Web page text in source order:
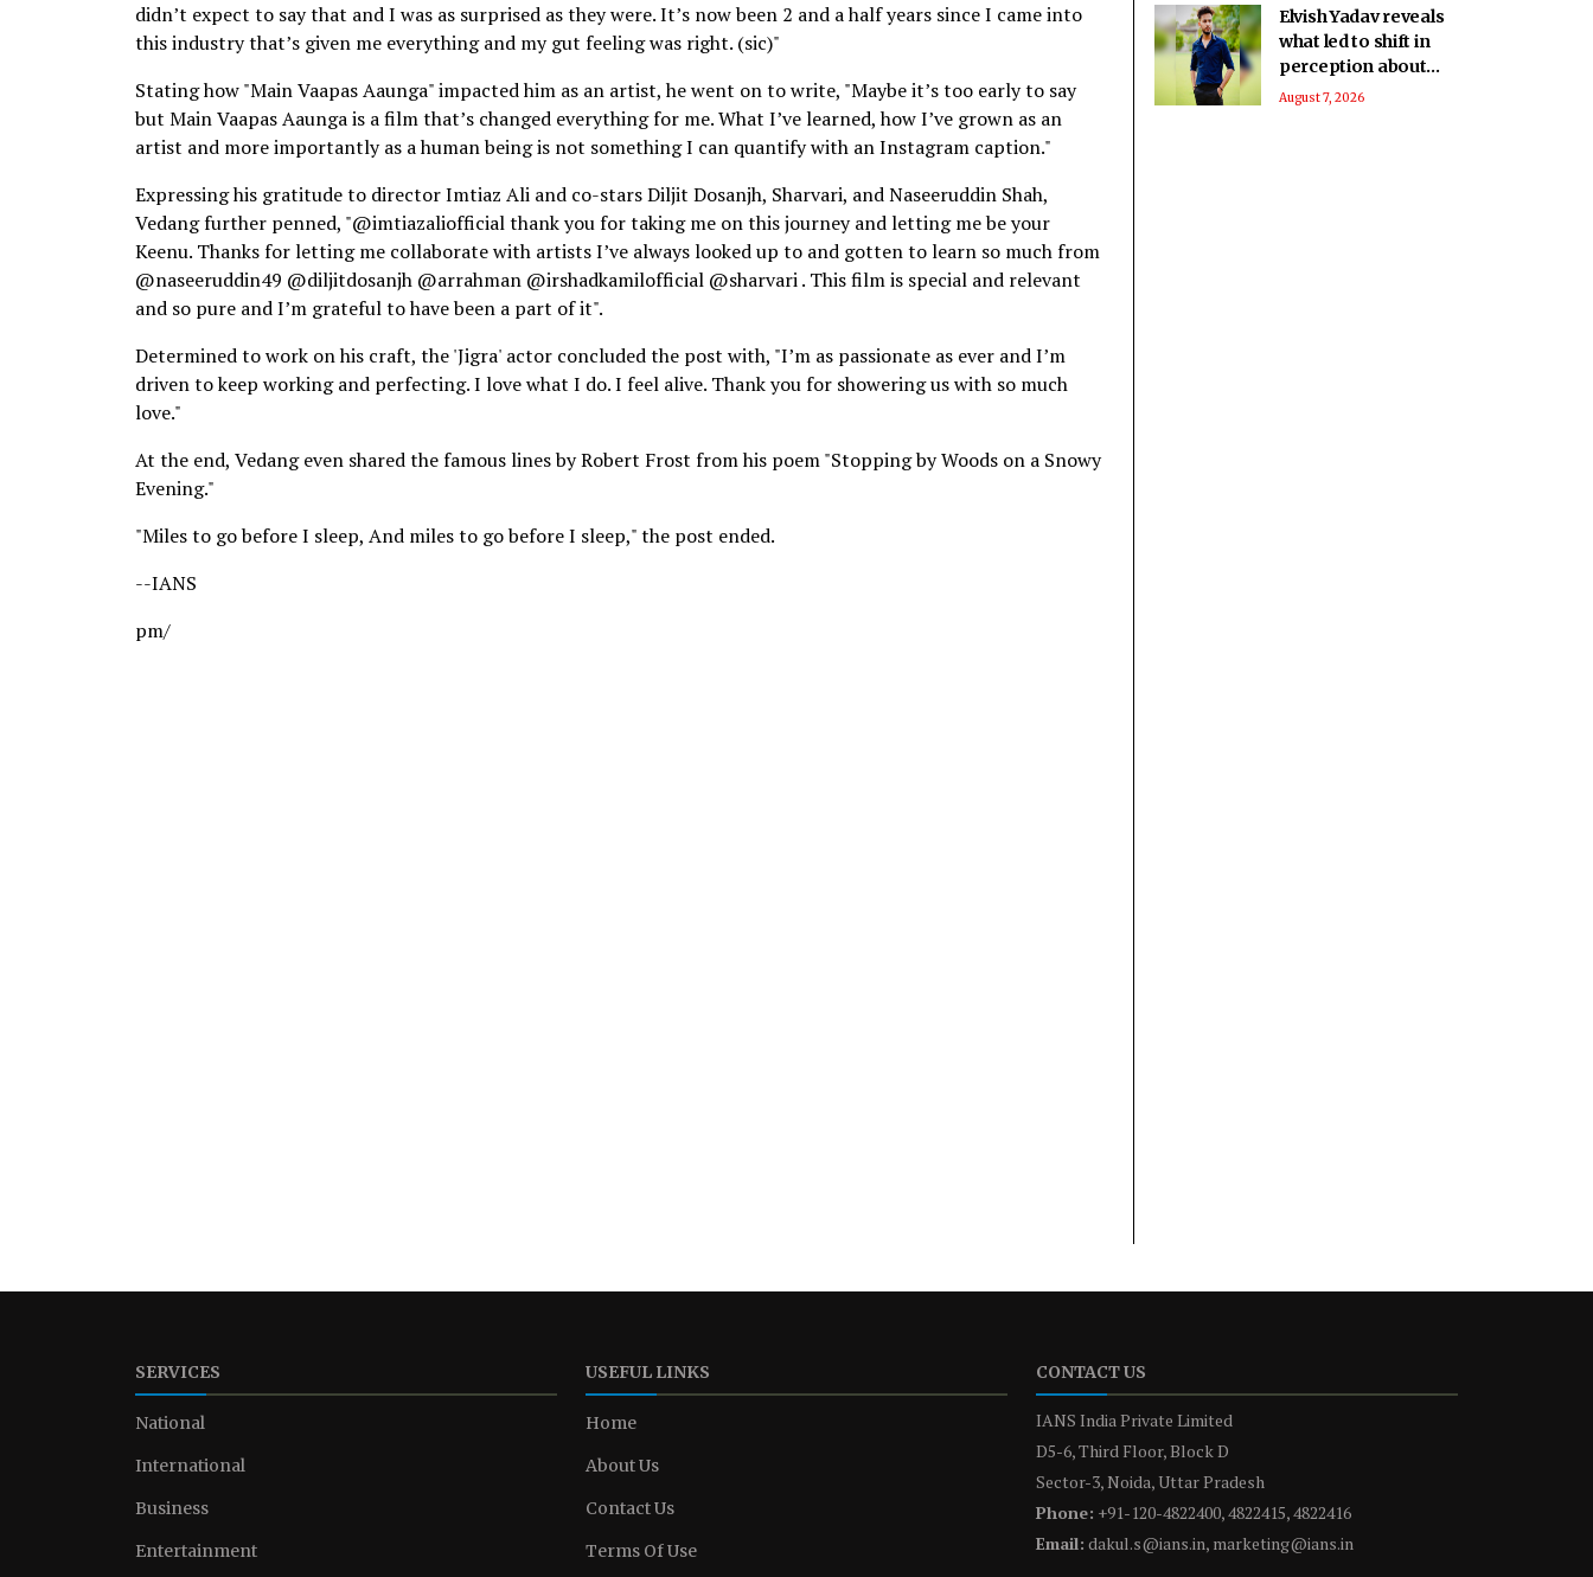
didn’t expect to say that and I was as surprised as they were. It’s now been 2 and a half years since I came into
this industry that’s given me everything and my gut feeling was right. (sic)"
Stating how "Main Vaapas Aaunga" impacted him as an artist, he went on to write, "Maybe it’s too early to say
but Main Vaapas Aaunga is a film that’s changed everything for me. What I’ve learned, how I’ve grown as an
artist and more importantly as a human being is not something I can quantify with an Instagram caption."
Expressing his gratitude to director Imtiaz Ali and co-stars Diljit Dosanjh, Sharvari, and Naseeruddin Shah,
Vedang further penned, "@imtiazaliofficial thank you for taking me on this journey and letting me be your
Keenu. Thanks for letting me collaborate with artists I’ve always looked up to and gotten to learn so much from
@naseeruddin49 @diljitdosanjh @arrahman @irshadkamilofficial @sharvari . This film is special and relevant
and so pure and I’m grateful to have been a part of it".
Determined to work on his craft, the 'Jigra' actor concluded the post with, "I’m as passionate as ever and I’m
driven to keep working and perfecting. I love what I do. I feel alive. Thank you for showering us with so much
love."
At the end, Vedang even shared the famous lines by Robert Frost from his poem "Stopping by Woods on a Snowy
Evening."
"Miles to go before I sleep, And miles to go before I sleep," the post ended.
--IANS
pm/
Elvish Yadav reveals
what led to shift in
perception about
him being a bad boy
August 7, 2026
SERVICES
National
International
Business
Entertainment
USEFUL LINKS
Home
About Us
Contact Us
Terms Of Use
CONTACT US
IANS India Private Limited
D5-6, Third Floor, Block D
Sector-3, Noida, Uttar Pradesh
Phone: +91-120-4822400, 4822415, 4822416
Email: dakul.s@ians.in, marketing@ians.in